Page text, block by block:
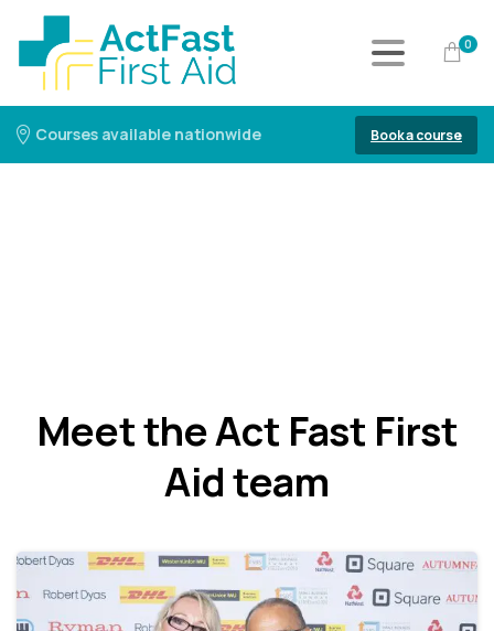
0
Courses available nationwide Book a course
Meet the Act Fast First
Aid team